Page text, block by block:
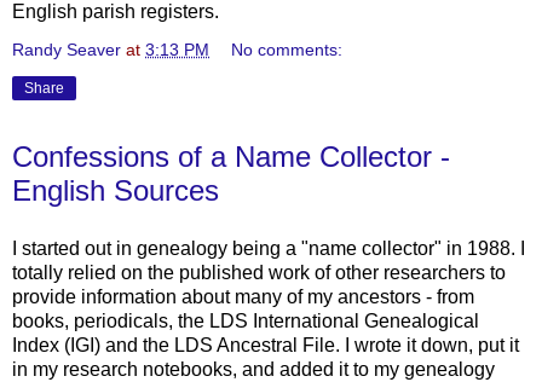
English parish registers.
Randy Seaver at 3:13 PM No comments:
Share
Confessions of a Name Collector -
English Sources
I started out in genealogy being a "name collector" in 1988. I
totally relied on the published work of other researchers to
provide information about many of my ancestors - from
books, periodicals, the LDS International Genealogical
Index (IGI) and the LDS Ancestral File. I wrote it down, put it
in my research notebooks, and added it to my genealogy